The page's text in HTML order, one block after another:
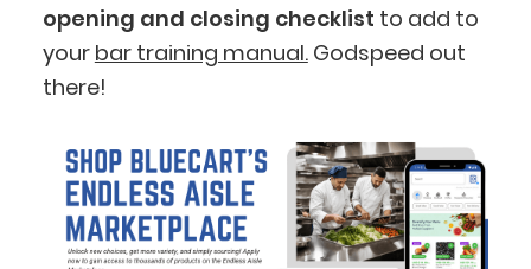
opening and closing checklist to add to
your bar training manual.Godspeed out
there!